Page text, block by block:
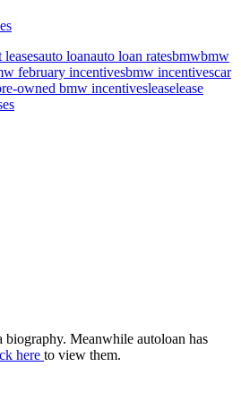
auto loanauto loan ratesbmwbmw
february incentivesbmw incentivescar
owned bmw incentivesleaselease
biography. Meanwhile autoloan has
here to view them.